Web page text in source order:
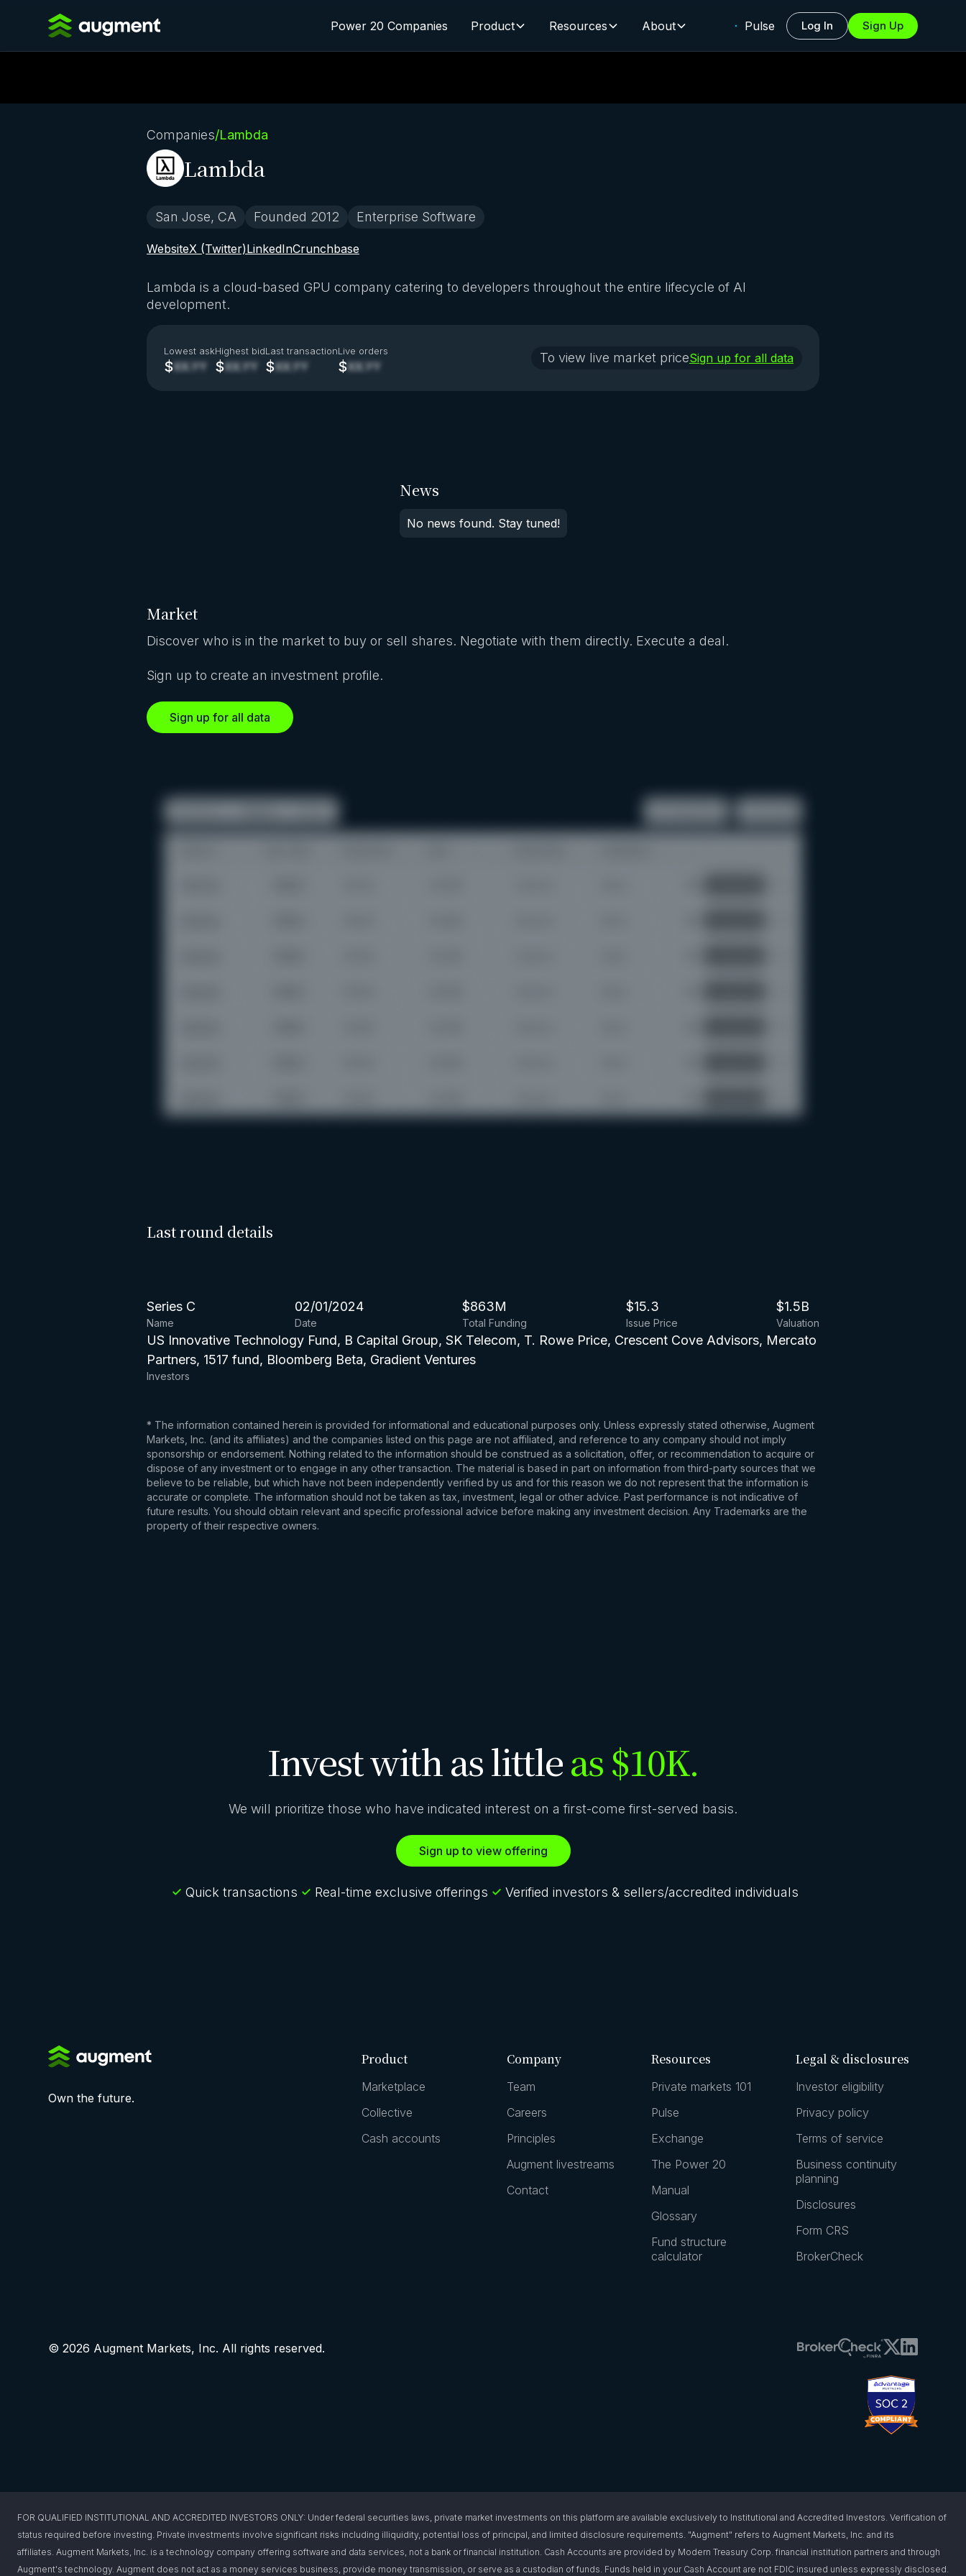
Companies/Lambda
Lambda
San Jose, CA Founded 2012 Enterprise Software
WebsiteX (Twitter)LinkedInCrunchbase
Lambda is a cloud-based GPU company catering to developers throughout the entire lifecycle of AI
development.
Lowest ask
$XX.YY
Highest bid
$XX.YY
Last transaction
$XX.YY
Live orders
$XX.YY
To view live market priceSign up for all data
News
No news found. Stay tuned!
Market
Discover who is in the market to buy or sell shares. Negotiate with them directly. Execute a deal.
Sign up to create an investment profile.
Sign up for all data
Last round details
Series C
Name
02/01/2024
Date
$863M
Total Funding
$15.3
Issue Price
$1.5B
Valuation
US Innovative Technology Fund, B Capital Group, SK Telecom, T. Rowe Price, Crescent Cove Advisors, Mercato
Partners, 1517 fund, Bloomberg Beta, Gradient Ventures
Investors
* The information contained herein is provided for informational and educational purposes only. Unless expressly stated otherwise, Augment
Markets, Inc. (and its affiliates) and the companies listed on this page are not affiliated, and reference to any company should not imply
sponsorship or endorsement. Nothing related to the information should be construed as a solicitation, offer, or recommendation to acquire or
dispose of any investment or to engage in any other transaction. The material is based in part on information from third-party sources that we
believe to be reliable, but which have not been independently verified by us and for this reason we do not represent that the information is
accurate or complete. The information should not be taken as tax, investment, legal or other advice. Past performance is not indicative of
future results. You should obtain relevant and specific professional advice before making any investment decision. Any Trademarks are the
property of their respective owners.
Invest with as littleas $10K.
We will prioritize those who have indicated interest on a first-come first-served basis.
Sign up to view offering
Quick transactions Real-time exclusive offerings Verified investors & sellers/accredited individuals
Own the future.
Product
Marketplace
Collective
Cash accounts
Company
Team
Careers
Principles
Augment livestreams
Contact
Resources
Private markets 101
Pulse
Exchange
The Power 20
Manual
Glossary
Fund structure
calculator
Legal & disclosures
Investor eligibility
Privacy policy
Terms of service
Business continuity
planning
Disclosures
Form CRS
BrokerCheck
© 2026 Augment Markets, Inc. All rights reserved.
FOR QUALIFIED INSTITUTIONAL AND ACCREDITED INVESTORS ONLY: Under federal securities laws, private market investments on this platform are available exclusively to Institutional and Accredited Investors. Verification of
status required before investing. Private investments involve significant risks including illiquidity, potential loss of principal, and limited disclosure requirements. "Augment" refers to Augment Markets, Inc. and its
affiliates. Augment Markets, Inc. is a technology company offering software and data services, not a bank or financial institution. Cash Accounts are provided by Modern Treasury Corp. financial institution partners and through
Augment's technology. Augment does not act as a money services business, provide money transmission, or serve as a custodian of funds. Funds held in your Cash Account are not FDIC insured unless expressly disclosed.
Power 20 Companies Product Resources About Pulse Log In Sign Up